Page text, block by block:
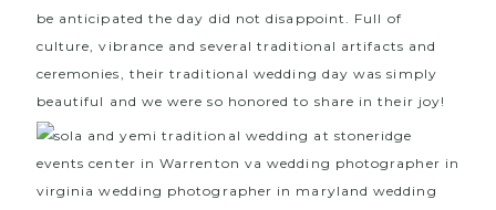
be anticipated the day did not disappoint. Full of
culture, vibrance and several traditional artifacts and
ceremonies, their traditional wedding day was simply
beautiful and we were so honored to share in their joy!